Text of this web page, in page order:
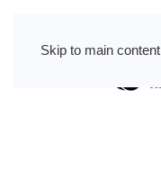
Skip to main content